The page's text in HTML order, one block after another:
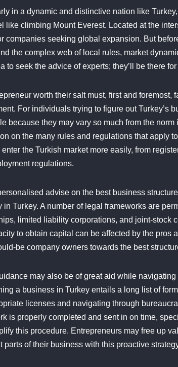
in a dynamic and distinctive nation like
like climbing Mount Everest. Located at the
companies seeking global expansion. But
the complex web of local rules, market
to seek the advice of experts; they’ll be there
worth their salt must, first and foremost,
For individuals trying to figure out Turkey’s
because they may vary so much from the
on the many rules and regulations that apply
enter the Turkish market more easily, from
regulations.
advise on the best business
in Turkey. A number of legal frameworks are
limited liability corporations, and joint-stock
to obtain capital can be affected by the pros
be company owners towards the best
may also be of great aid while
a business in Turkey entails a long list of
licenses and navigating through
is properly completed and sent in on time,
this procedure. Entrepreneurs may free up
parts of their business with this proactive